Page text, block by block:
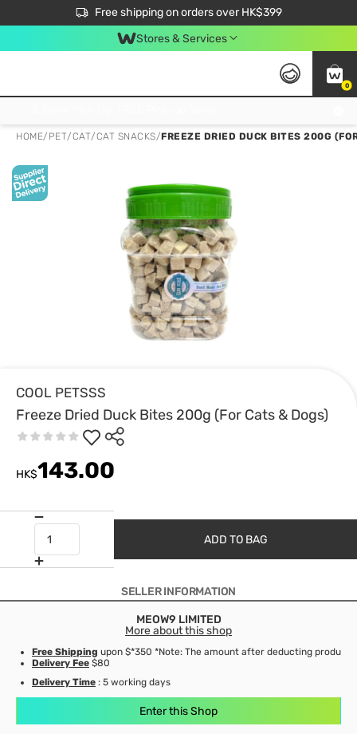
Free shipping on orders over HK$399
$50 off your first App order over $450. Use code NEWAPP
Stores & Services
0
HOME/ PET/CAT/CAT SNACKS/FREEZE DRIED DUCK BITES 200G
COOL PETSSS
Freeze Dried Duck Bites 200g (For Cats & Dogs)
HK$143.00
ADD TO BAG
SELLER INFORMATION
MEOW9 LIMITED
More about this shop
Free Shipping upon $*350 *Note: The amount after deducting product
Delivery Fee $80
Delivery Time : 5 working days
Enter this Shop